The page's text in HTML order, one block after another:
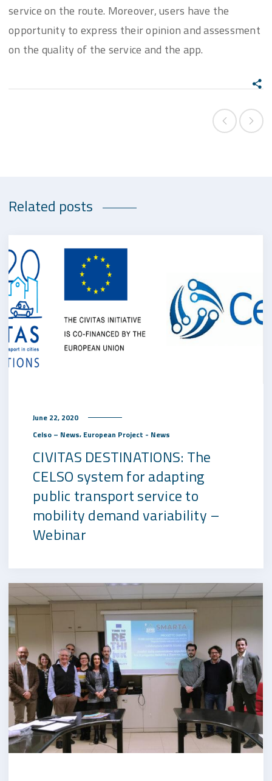
service on the route. Moreover, users have the
opportunity to express their opinion and assessment
on the quality of the service and the app.
Related posts
June 22, 2020
Celso – News, European Project - News
CIVITAS DESTINATIONS: The
CELSO system for adapting
public transport service to
mobility demand variability –
Webinar